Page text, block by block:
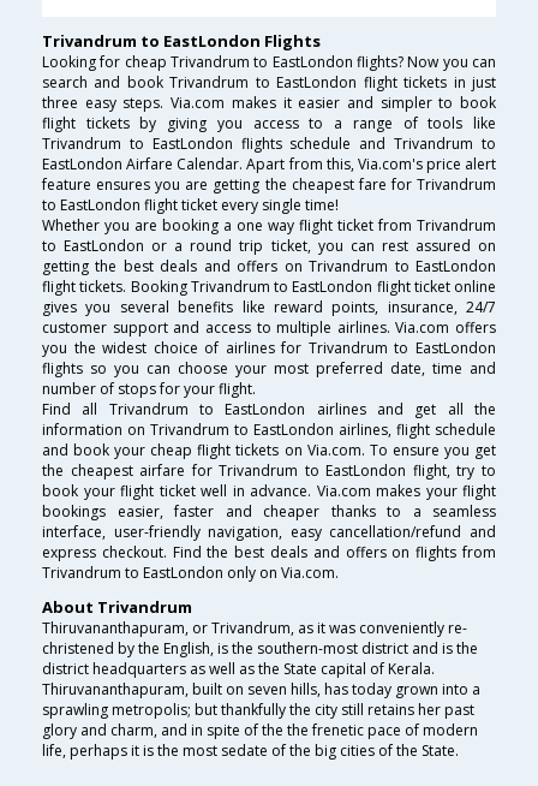
Trivandrum to EastLondon Flights
Looking for cheap Trivandrum to EastLondon flights? Now you can
search and book Trivandrum to EastLondon flight tickets in just
three easy steps. Via.com makes it easier and simpler to book
flight tickets by giving you access to a range of tools like
Trivandrum to EastLondon flights schedule and Trivandrum to
EastLondon Airfare Calendar. Apart from this, Via.com's price alert
feature ensures you are getting the cheapest fare for Trivandrum
to EastLondon flight ticket every single time!
Whether you are booking a one way flight ticket from Trivandrum
to EastLondon or a round trip ticket, you can rest assured on
getting the best deals and offers on Trivandrum to EastLondon
flight tickets. Booking Trivandrum to EastLondon flight ticket online
gives you several benefits like reward points, insurance, 24/7
customer support and access to multiple airlines. Via.com offers
you the widest choice of airlines for Trivandrum to EastLondon
flights so you can choose your most preferred date, time and
number of stops for your flight.
Find all Trivandrum to EastLondon airlines and get all the
information on Trivandrum to EastLondon airlines, flight schedule
and book your cheap flight tickets on Via.com. To ensure you get
the cheapest airfare for Trivandrum to EastLondon flight, try to
book your flight ticket well in advance. Via.com makes your flight
bookings easier, faster and cheaper thanks to a seamless
interface, user-friendly navigation, easy cancellation/refund and
express checkout. Find the best deals and offers on flights from
Trivandrum to EastLondon only on Via.com.
About Trivandrum
Thiruvananthapuram, or Trivandrum, as it was conveniently re-
christened by the English, is the southern-most district and is the
district headquarters as well as the State capital of Kerala.
Thiruvananthapuram, built on seven hills, has today grown into a
sprawling metropolis; but thankfully the city still retains her past
glory and charm, and in spite of the the frenetic pace of modern
life, perhaps it is the most sedate of the big cities of the State.